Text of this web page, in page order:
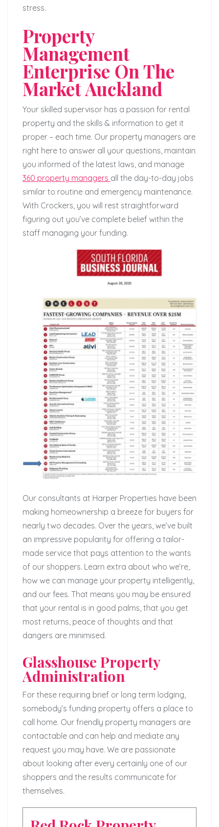
stress.
Property
Management
Enterprise On The
Market Auckland
Your skilled supervisor has a passion for rental
property and the skills & information to get it
proper – each time. Our property managers are
right here to answer all your questions, maintain
you informed of the latest laws, and manage
360 property managers all the day-to-day jobs
similar to routine and emergency maintenance.
With Crockers, you will rest straightforward
figuring out you’ve complete belief within the
staff managing your funding.
Our consultants at Harper Properties have been
making homeownership a breeze for buyers for
nearly two decades. Over the years, we’ve built
an impressive popularity for offering a tailor-
made service that pays attention to the wants
of our shoppers. Learn extra about who we’re,
how we can manage your property intelligently,
and our fees. That means you may be ensured
that your rental is in good palms, that you get
most returns, peace of thoughts and that
dangers are minimised.
Glasshouse Property
Administration
For these requiring brief or long term lodging,
somebody’s funding property offers a place to
call home. Our friendly property managers are
contactable and can help and mediate any
request you may have. We are passionate
about looking after every certainly one of our
shoppers and the results communicate for
themselves.